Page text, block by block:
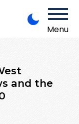
Menu
and the